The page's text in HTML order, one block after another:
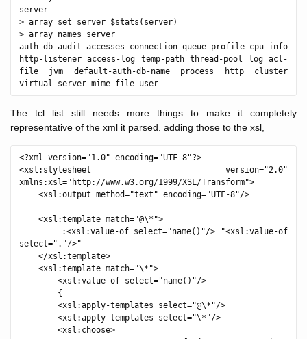
server
> array set server $stats(server)
> array names server
auth-db audit-accesses connection-queue profile cpu-info
http-listener access-log temp-path thread-pool log acl-
file jvm default-auth-db-name process http cluster
The tcl list still needs more things to make it completely
representative of the xml it parsed. adding those to the xsl,
<?xml version="1.0" encoding="UTF-8"?>
<xsl:stylesheet version="2.0"
xmlns:xsl="http://www.w3.org/1999/XSL/Transform">
<xsl:output method="text" encoding="UTF-8"/>
<xsl:template match="@\*">
:<xsl:value-of select="name()"/> "<xsl:value-of
select="."/>"
</xsl:template>
<xsl:template match="\*">
<xsl:value-of select="name()"/>
{
<xsl:apply-templates select="@\*"/>
<xsl:apply-templates select="\*"/>
<xsl:choose>